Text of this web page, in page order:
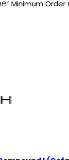
Minimum Order